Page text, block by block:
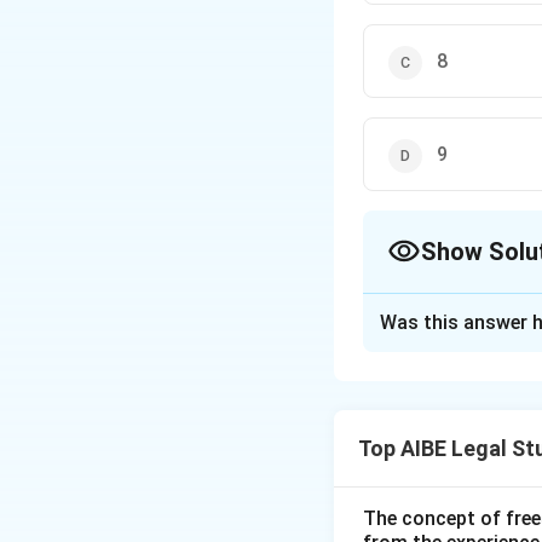
8
9
Show
trade union under
The formation
Was this answer
Top AIBE Legal
The concept of